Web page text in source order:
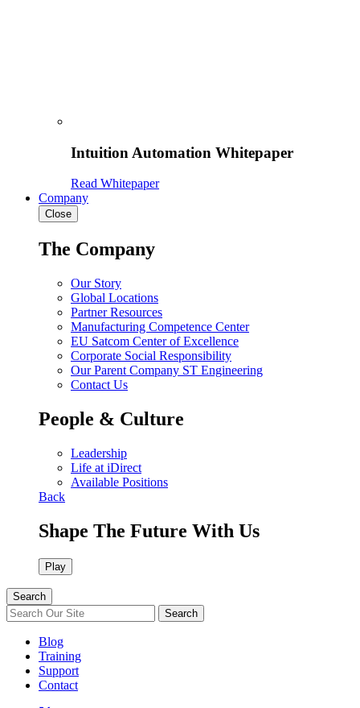
Intuition Automation Whitepaper
Read Whitepaper
Company
Close
The Company
Our Story
Global Locations
Partner Resources
Manufacturing Competence Center
EU Satcom Center of Excellence
Corporate Social Responsibility
Our Parent Company ST Engineering
Contact Us
People & Culture
Leadership
Life at iDirect
Available Positions
Back
Shape The Future With Us
Play
Search
Search
Blog
Training
Support
Contact